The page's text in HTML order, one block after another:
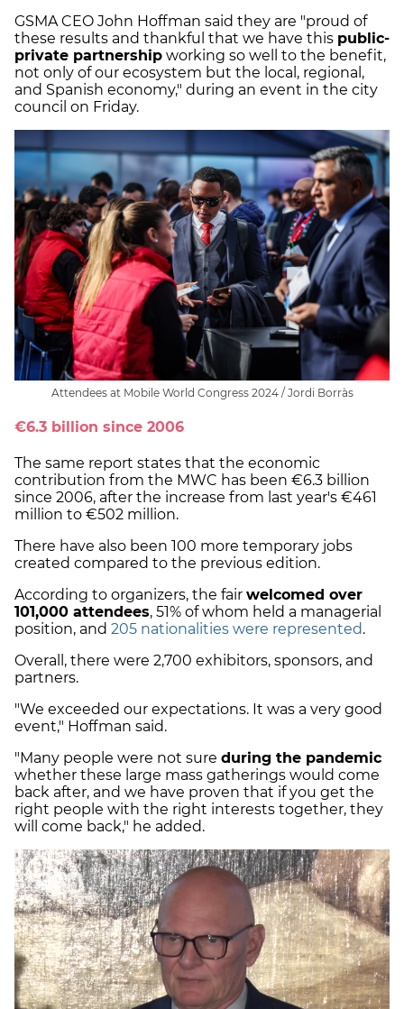
GSMA CEO John Hoffman said they are "proud of
these results and thankful that we have this public-
private partnership working so well to the benefit,
not only of our ecosystem but the local, regional,
and Spanish economy," during an event in the city
council on Friday.
Attendees at Mobile World Congress 2024 / Jordi Borràs
€6.3 billion since 2006
The same report states that the economic
contribution from the MWC has been €6.3 billion
since 2006, after the increase from last year's €461
million to €502 million.
There have also been 100 more temporary jobs
created compared to the previous edition.
According to organizers, the fair welcomed over
101,000 attendees, 51% of whom held a managerial
position, and 205 nationalities were represented.
Overall, there were 2,700 exhibitors, sponsors, and
partners.
"We exceeded our expectations. It was a very good
event," Hoffman said.
"Many people were not sure during the pandemic
whether these large mass gatherings would come
back after, and we have proven that if you get the
right people with the right interests together, they
will come back," he added.